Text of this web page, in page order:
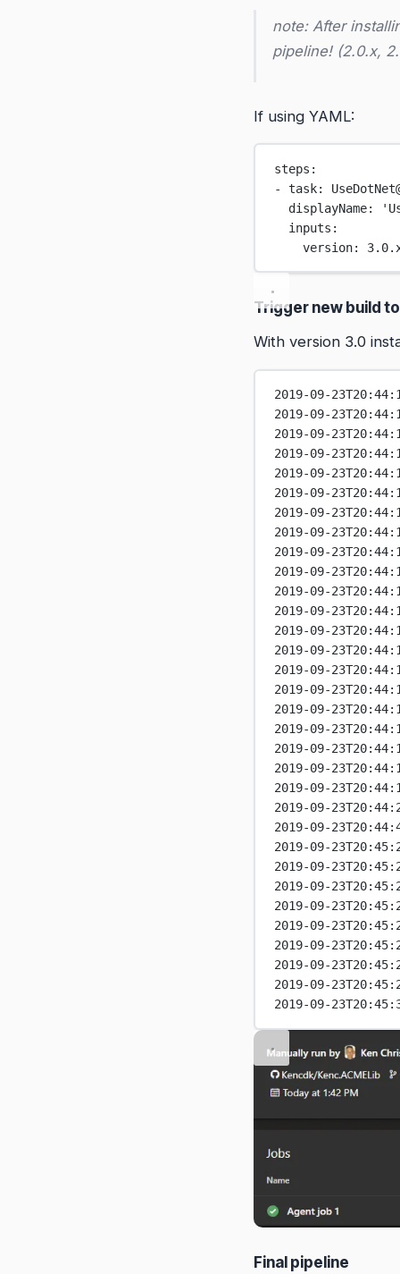
note: After
pipeline! (2.0.x,
If using YAML:
steps:
- task:
displayName:
inputs:
version:
Trigger new build
With version 3.0
2019-09-
2019-09-
2019-09-
2019-09-
2019-09-
2019-09-
2019-09-
2019-09-
2019-09-
2019-09-
2019-09-
2019-09-
2019-09-
2019-09-
2019-09-
2019-09-
2019-09-
2019-09-
2019-09-
2019-09-
2019-09-
2019-09-
2019-09-
2019-09-
2019-09-
2019-09-
2019-09-
2019-09-
2019-09-
2019-09-
2019-09-
2019-09-
Final pipeline